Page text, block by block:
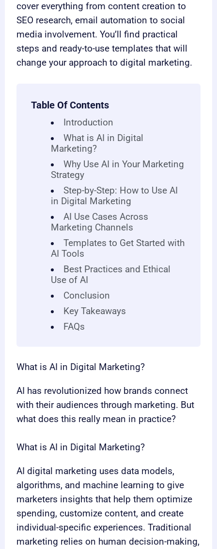
cover everything from content creation to
SEO research, email automation to social
media involvement. You’ll find practical
steps and ready-to-use templates that will
change your approach to digital marketing.
Table Of Contents
Introduction
What is AI in Digital
Marketing?
Why Use AI in Your Marketing
Strategy
Step-by-Step: How to Use AI
in Digital Marketing
AI Use Cases Across
Marketing Channels
Templates to Get Started with
AI Tools
Best Practices and Ethical
Use of AI
Conclusion
Key Takeaways
FAQs
What is AI in Digital Marketing?
AI has revolutionized how brands connect
with their audiences through marketing. But
what does this really mean in practice?
What is AI in Digital Marketing?
AI digital marketing uses data models,
algorithms, and machine learning to give
marketers insights that help them optimize
spending, customize content, and create
individual-specific experiences. Traditional
marketing relies on human decision-making,